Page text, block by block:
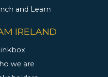
and Learn
IRELAND
we are